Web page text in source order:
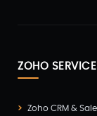
ZOHO
Zoho CRM &